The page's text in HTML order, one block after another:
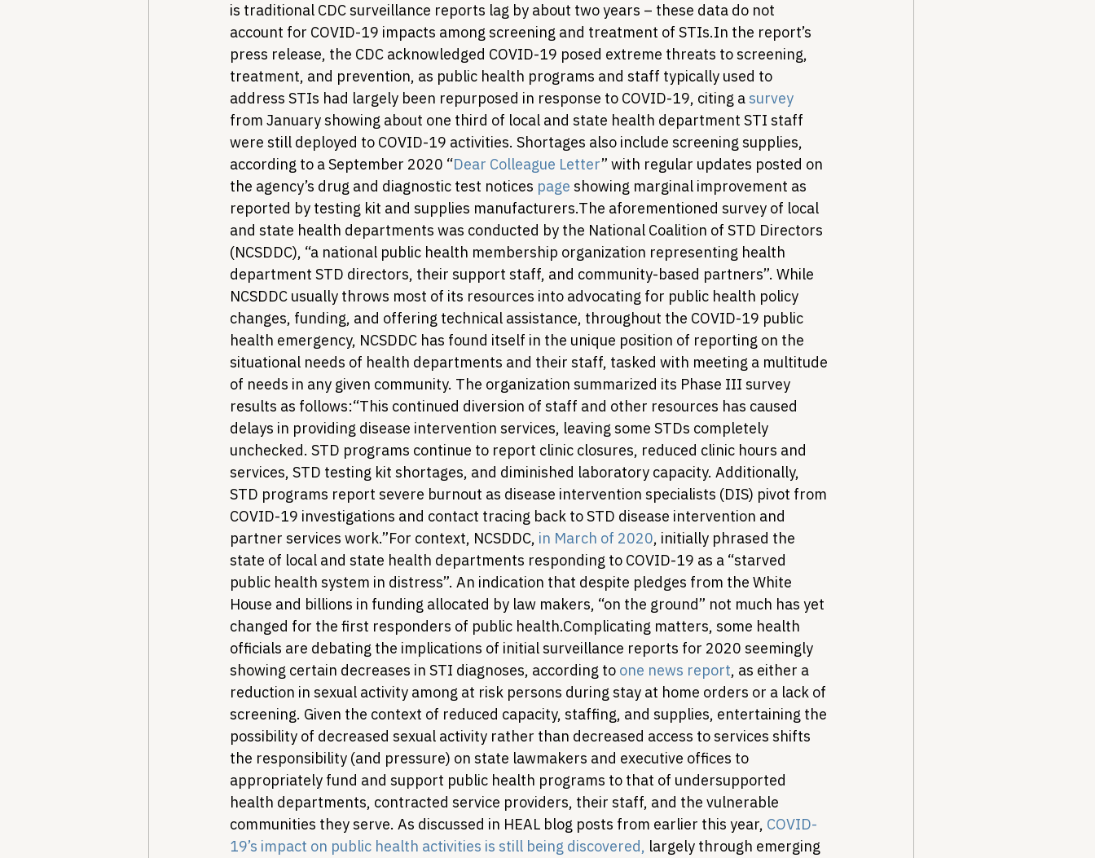
is traditional CDC surveillance reports lag by about two years – these data do not
account for COVID-19 impacts among screening and treatment of STIs.In the report’s
press release, the CDC acknowledged COVID-19 posed extreme threats to screening,
treatment, and prevention, as public health programs and staff typically used to
address STIs had largely been repurposed in response to COVID-19, citing a survey
from January showing about one third of local and state health department STI staff
were still deployed to COVID-19 activities. Shortages also include screening supplies,
according to a September 2020 “Dear Colleague Letter” with regular updates posted on
the agency’s drug and diagnostic test notices page showing marginal improvement as
reported by testing kit and supplies manufacturers.The aforementioned survey of local
and state health departments was conducted by the National Coalition of STD Directors
(NCSDDC), “a national public health membership organization representing health
department STD directors, their support staff, and community-based partners”. While
NCSDDC usually throws most of its resources into advocating for public health policy
changes, funding, and offering technical assistance, throughout the COVID-19 public
health emergency, NCSDDC has found itself in the unique position of reporting on the
situational needs of health departments and their staff, tasked with meeting a multitude
of needs in any given community. The organization summarized its Phase III survey
results as follows:“This continued diversion of staff and other resources has caused
delays in providing disease intervention services, leaving some STDs completely
unchecked. STD programs continue to report clinic closures, reduced clinic hours and
services, STD testing kit shortages, and diminished laboratory capacity. Additionally,
STD programs report severe burnout as disease intervention specialists (DIS) pivot from
COVID-19 investigations and contact tracing back to STD disease intervention and
partner services work.”For context, NCSDDC, in March of 2020, initially phrased the
state of local and state health departments responding to COVID-19 as a “starved
public health system in distress”. An indication that despite pledges from the White
House and billions in funding allocated by law makers, “on the ground” not much has yet
changed for the first responders of public health.Complicating matters, some health
officials are debating the implications of initial surveillance reports for 2020 seemingly
showing certain decreases in STI diagnoses, according to one news report, as either a
reduction in sexual activity among at risk persons during stay at home orders or a lack of
screening. Given the context of reduced capacity, staffing, and supplies, entertaining the
possibility of decreased sexual activity rather than decreased access to services shifts
the responsibility (and pressure) on state lawmakers and executive offices to
appropriately fund and support public health programs to that of undersupported
health departments, contracted service providers, their staff, and the vulnerable
communities they serve. As discussed in HEAL blog posts from earlier this year, COVID-
19’s impact on public health activities is still being discovered, largely through emerging